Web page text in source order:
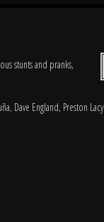
stunts and pranks,
Dave England, Preston Lacy